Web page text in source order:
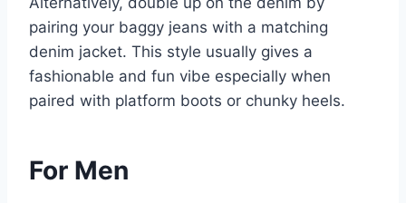
pairing your baggy jeans with a matching
denim jacket. This style usually gives a
fashionable and fun vibe especially when
paired with platform boots or chunky heels.
For Men